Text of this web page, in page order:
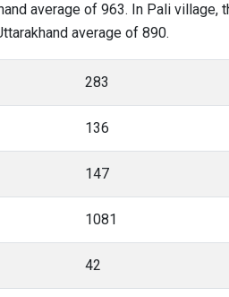
average of 963. In Pali village,
average of 890.
283
136
147
1081
42